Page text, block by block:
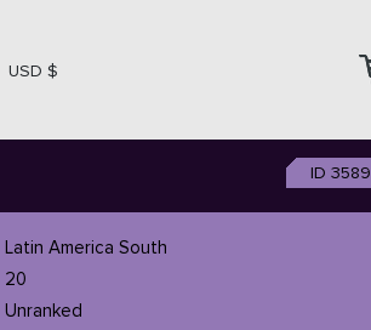
USD $
ID 3589
Latin America South
20
Unranked